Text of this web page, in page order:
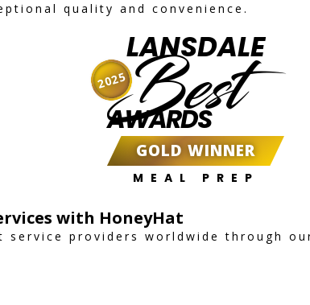
quality and convenience.
LANSDALE
Best
AWARDS
GOLD WINNER
MEAL PREP
2025
with HoneyHat
service providers worldwide through